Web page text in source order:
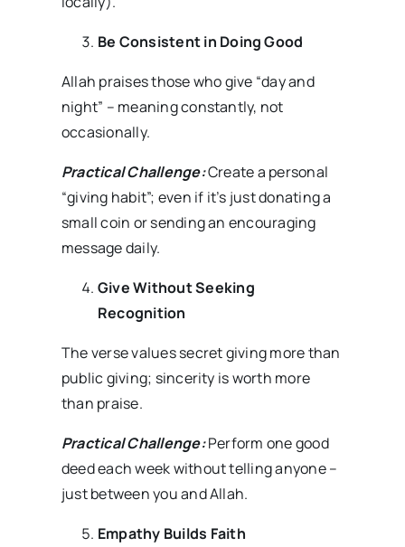
Be Consistent in Doing Good
Allah praises those who give “day and
night” – meaning constantly, not
occasionally.
Practical Challenge:Create a personal
“giving habit”; even if it’s just donating a
small coin or sending an encouraging
message daily.
Give Without Seeking
Recognition
The verse values secret giving more than
public giving; sincerity is worth more
than praise.
Practical Challenge:Perform one good
deed each week without telling anyone –
just between you and Allah.
Empathy Builds Faith